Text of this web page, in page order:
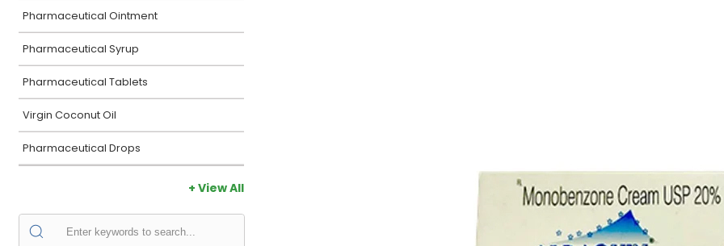
Pharmaceutical Ointment
Pharmaceutical Syrup
Pharmaceutical Tablets
Virgin Coconut Oil
Pharmaceutical Drops
+ View All